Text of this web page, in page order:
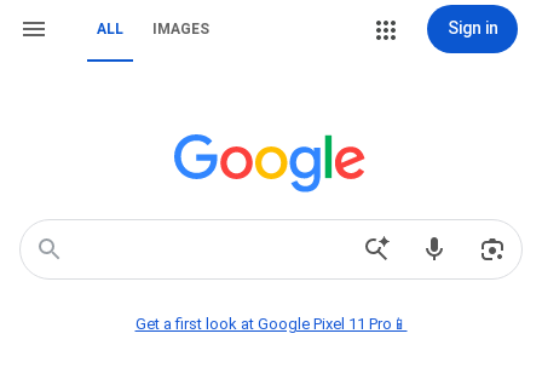
ALL IMAGES Sign in
Get a first look at Google Pixel 11 Pro📱